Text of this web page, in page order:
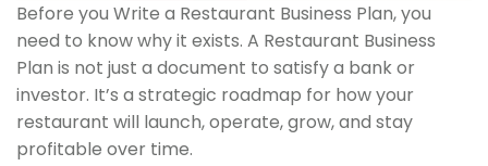
Before you Write a Restaurant Business Plan, you
need to know why it exists. A Restaurant Business
Plan is not just a document to satisfy a bank or
investor. It’s a strategic roadmap for how your
restaurant will launch, operate, grow, and stay
profitable over time.